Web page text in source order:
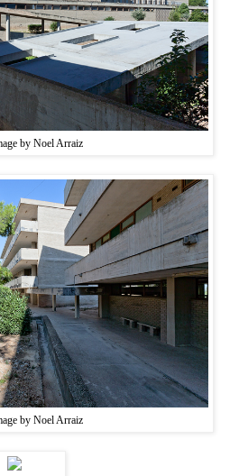
by Noel Arraiz
by Noel Arraiz